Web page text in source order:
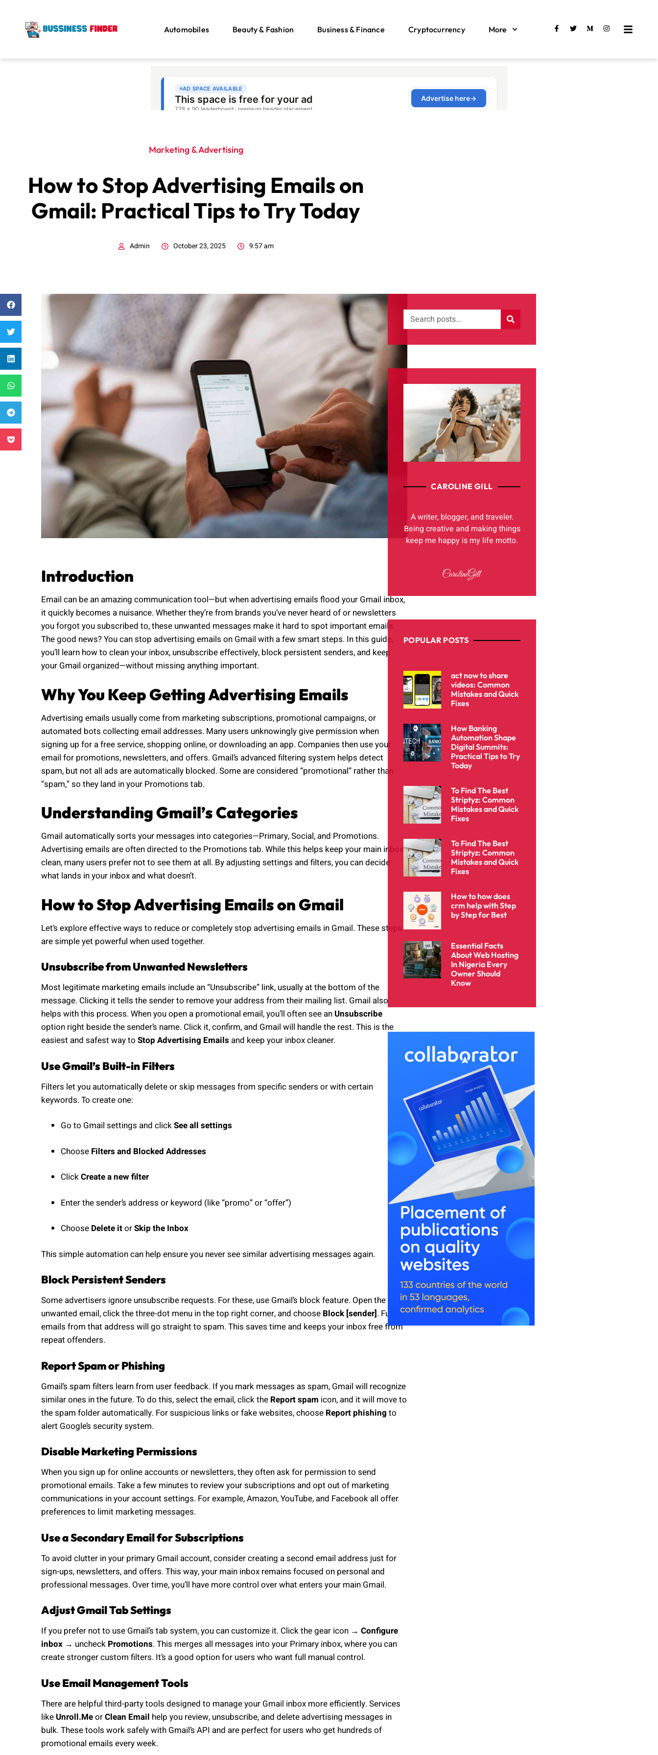
Automobiles Beauty & Fashion Business & Finance Cryptocurrency More
Marketing & Advertising
How to Stop Advertising Emails on
Gmail: Practical Tips to Try Today
Admin October 23, 2025 9:57 am
Introduction
Email can be an amazing communication tool—but when advertising emails flood your Gmail inbox,
it quickly becomes a nuisance. Whether they’re from brands you’ve never heard of or newsletters
you forgot you subscribed to, these unwanted messages make it hard to spot important emails.
The good news? You can stop advertising emails on Gmail with a few smart steps. In this guide,
you’ll learn how to clean your inbox, unsubscribe effectively, block persistent senders, and keep
your Gmail organized—without missing anything important.
Why You Keep Getting Advertising Emails
Advertising emails usually come from marketing subscriptions, promotional campaigns, or
automated bots collecting email addresses. Many users unknowingly give permission when
signing up for a free service, shopping online, or downloading an app. Companies then use your
email for promotions, newsletters, and offers. Gmail’s advanced filtering system helps detect
spam, but not all ads are automatically blocked. Some are considered “promotional” rather than
“spam,” so they land in your Promotions tab.
Understanding Gmail’s Categories
Gmail automatically sorts your messages into categories—Primary, Social, and Promotions.
Advertising emails are often directed to the Promotions tab. While this helps keep your main inbox
clean, many users prefer not to see them at all. By adjusting settings and filters, you can decide
what lands in your inbox and what doesn’t.
How to Stop Advertising Emails on Gmail
Let’s explore effective ways to reduce or completely stop advertising emails in Gmail. These steps
are simple yet powerful when used together.
Unsubscribe from Unwanted Newsletters
Most legitimate marketing emails include an “Unsubscribe” link, usually at the bottom of the
message. Clicking it tells the sender to remove your address from their mailing list. Gmail also
helps with this process. When you open a promotional email, you’ll often see an Unsubscribe
option right beside the sender’s name. Click it, confirm, and Gmail will handle the rest. This is the
easiest and safest way to Stop Advertising Emails and keep your inbox cleaner.
Use Gmail’s Built-in Filters
Filters let you automatically delete or skip messages from specific senders or with certain
keywords. To create one:
Go to Gmail settings and clickSee all settings
Choose Filters and Blocked Addresses
ClickCreate a new filter
Enter the sender’s address or keyword (like “promo” or “offer”)
Choose Delete itorSkip the Inbox
This simple automation can help ensure you never see similar advertising messages again.
Block Persistent Senders
Some advertisers ignore unsubscribe requests. For these, use Gmail’s block feature. Open the
unwanted email, click the three-dot menu in the top right corner, and choose Block [sender]. Future
emails from that address will go straight to spam. This saves time and keeps your inbox free from
repeat offenders.
Report Spam or Phishing
Gmail’s spam filters learn from user feedback. If you mark messages as spam, Gmail will recognize
similar ones in the future. To do this, select the email, click the Report spam icon, and it will move to
the spam folder automatically. For suspicious links or fake websites, choose Report phishing to
alert Google’s security system.
Disable Marketing Permissions
When you sign up for online accounts or newsletters, they often ask for permission to send
promotional emails. Take a few minutes to review your subscriptions and opt out of marketing
communications in your account settings. For example, Amazon, YouTube, and Facebook all offer
preferences to limit marketing messages.
Use a Secondary Email for Subscriptions
To avoid clutter in your primary Gmail account, consider creating a second email address just for
sign-ups, newsletters, and offers. This way, your main inbox remains focused on personal and
professional messages. Over time, you’ll have more control over what enters your main Gmail.
Adjust Gmail Tab Settings
If you prefer not to use Gmail’s tab system, you can customize it. Click the gear icon → Configure
inbox → uncheck Promotions. This merges all messages into your Primary inbox, where you can
create stronger custom filters. It’s a good option for users who want full manual control.
Use Email Management Tools
There are helpful third-party tools designed to manage your Gmail inbox more efficiently. Services
like Unroll.MeorClean Email help you review, unsubscribe, and delete advertising messages in
bulk. These tools work safely with Gmail’s API and are perfect for users who get hundreds of
promotional emails every week.
CAROLINE GILL
A writer, blogger, and traveler.
Being creative and making things
keep me happy is my life motto.
POPULAR POSTS
act now to share
videos: Common
Mistakes and Quick
Fixes
How Banking
Automation Shape
Digital Summits:
Practical Tips to Try
Today
To Find The Best
Striptyz: Common
Mistakes and Quick
Fixes
To Find The Best
Striptyz: Common
Mistakes and Quick
Fixes
How to how does
crm help with Step
by Step for Best
Essential Facts
About Web Hosting
In Nigeria Every
Owner Should
Know